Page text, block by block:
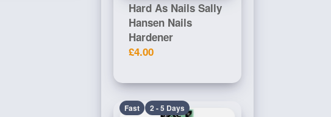
Hard As Nails Sally
Hansen Nails
Hardener
£4.00
Fast 2 - 5 Days